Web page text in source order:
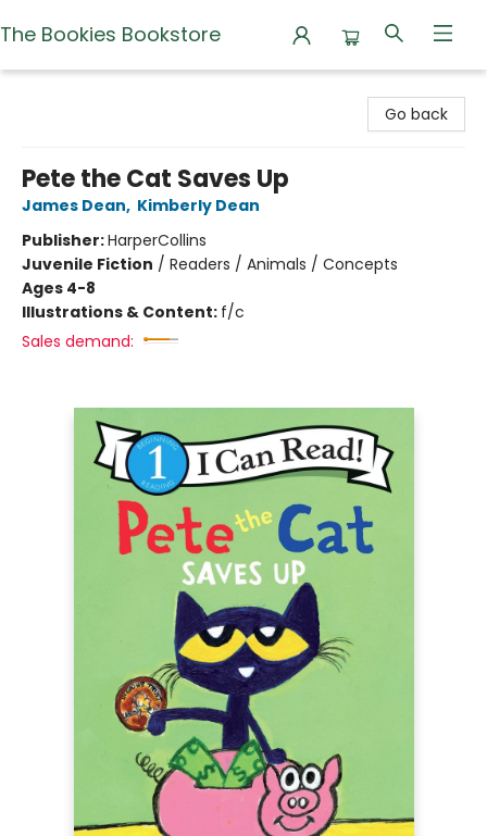
The Bookies Bookstore
Go back
Pete the Cat Saves Up
James Dean, Kimberly Dean
Publisher:HarperCollins
Juvenile Fiction / Readers / Animals / Concepts
Ages 4-8
Illustrations & Content: f/c
Sales demand: